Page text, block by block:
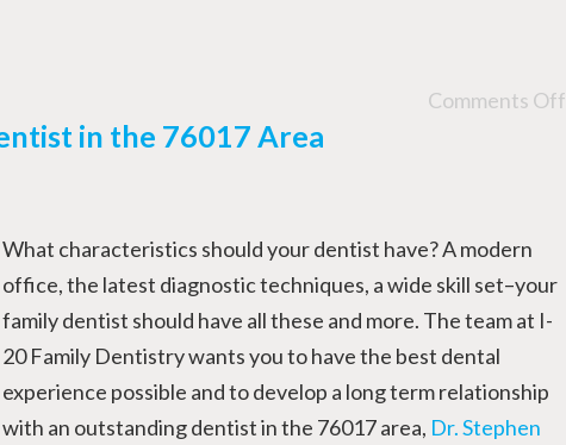
Comments Off
in the 76017 Area
What characteristics should your dentist have? A modern
office, the latest diagnostic techniques, a wide skill set–your
family dentist should have all these and more. The team at I-
20 Family Dentistry wants you to have the best dental
experience possible and to develop a long term relationship
with an outstanding dentist in the 76017 area, Dr. Stephen